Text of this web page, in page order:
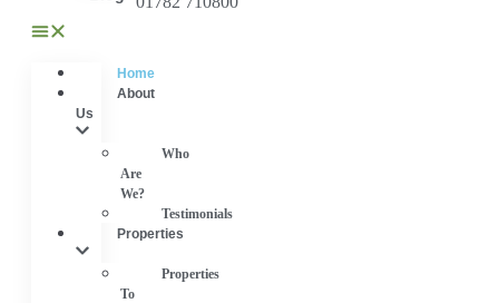
Home
About
Us
Who
Are
We?
Testimonials
Properties
Properties
To